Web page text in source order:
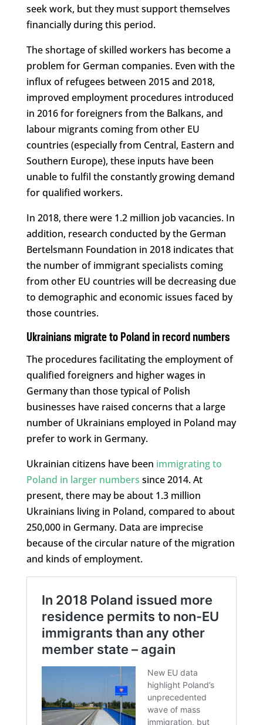
seek work, but they must support themselves
financially during this period.
The shortage of skilled workers has become a
problem for German companies. Even with the
influx of refugees between 2015 and 2018,
improved employment procedures introduced
in 2016 for foreigners from the Balkans, and
labour migrants coming from other EU
countries (especially from Central, Eastern and
Southern Europe), these inputs have been
unable to fulfil the constantly growing demand
for qualified workers.
In 2018, there were 1.2 million job vacancies. In
addition, research conducted by the German
Bertelsmann Foundation in 2018 indicates that
the number of immigrant specialists coming
from other EU countries will be decreasing due
to demographic and economic issues faced by
those countries.
Ukrainians migrate to Poland in record numbers
The procedures facilitating the employment of
qualified foreigners and higher wages in
Germany than those typical of Polish
businesses have raised concerns that a large
number of Ukrainians employed in Poland may
prefer to work in Germany.
Ukrainian citizens have been immigrating to
Poland in larger numbers since 2014. At
present, there may be about 1.3 million
Ukrainians living in Poland, compared to about
250,000 in Germany. Data are imprecise
because of the circular nature of the migration
and kinds of employment.